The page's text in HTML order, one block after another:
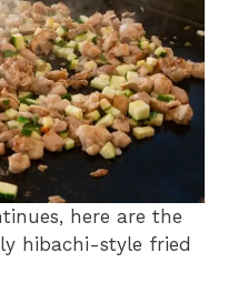
here are the
hibachi-style fried